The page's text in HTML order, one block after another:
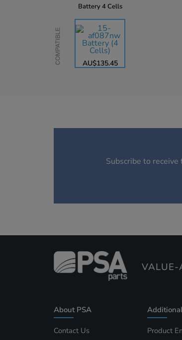
Compatible
Battery4 Cells
AU$135.45
Subscribe to
VALUE-
About PSA
Contact Us
Product